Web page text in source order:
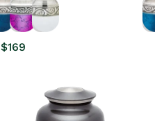
Regular
$169